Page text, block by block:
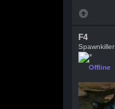
F4
Spawnkiller
Offline